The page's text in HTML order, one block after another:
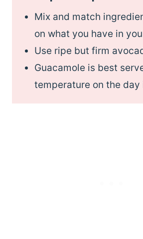
Mix and match
on what you have in
Use ripe but firm
Guacamole is best
temperature on the day